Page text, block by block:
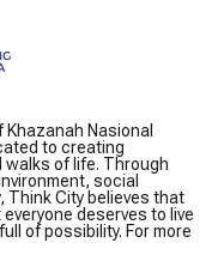
Nasional
to creating
of life. Through
social
Think City believes that
deserves to live
of possibility. For more